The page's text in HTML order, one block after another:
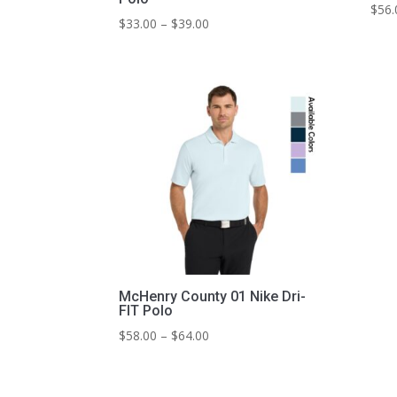
$33.00 – $39.00
through
$39.00
$
McHenry County 01 Nike Dri-
FIT Polo
$58.00 – $64.00